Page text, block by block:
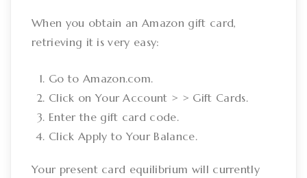
When you obtain an Amazon gift card,
retrieving it is very easy:
Go to Amazon.com.
Click on Your Account > > Gift Cards.
Enter the gift card code.
Click Apply to Your Balance.
Your present card equilibrium will currently